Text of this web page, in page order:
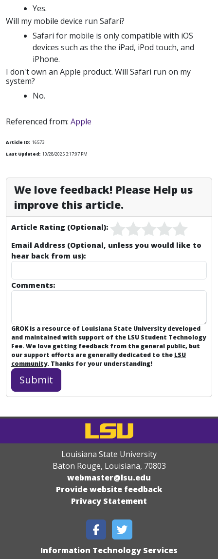
Yes.
Will my mobile device run Safari?
Safari for mobile is only compatible with iOS
devices such as the the iPad, iPod touch, and
iPhone.
I don't own an Apple product. Will Safari run on my
system?
No.
Referenced from: Apple
Article ID: 16573
Last Updated: 10/28/2025 3:17:07 PM
We love feedback! Please Help us
improve this article.
Article Rating (Optional):
Email Address (Optional, unless you would like to
hear back from us):
Comments:
GROK is a resource of Louisiana State University developed
and maintained with support of the LSU Student Technology
Fee. We love getting feedback from the general public, but
our support efforts are generally dedicated to the LSU
community. Thanks for your understanding!
Louisiana State University
Baton Rouge, Louisiana, 70803
webmaster@lsu.edu
Provide website feedback
Privacy Statement
Information Technology Services